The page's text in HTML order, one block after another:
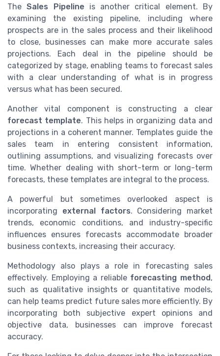
TheSales Pipeline is another critical element. By
examining the existing pipeline, including where
prospects are in the sales process and their likelihood
to close, businesses can make more accurate sales
projections. Each deal in the pipeline should be
categorized by stage, enabling teams to forecast sales
with a clear understanding of what is in progress
versus what has been secured.
Another vital component is constructing a clear
forecast template. This helps in organizing data and
projections in a coherent manner. Templates guide the
sales team in entering consistent information,
outlining assumptions, and visualizing forecasts over
time. Whether dealing with short-term or long-term
forecasts, these templates are integral to the process.
A powerful but sometimes overlooked aspect is
incorporating external factors. Considering market
trends, economic conditions, and industry-specific
influences ensures forecasts accommodate broader
business contexts, increasing their accuracy.
Methodology also plays a role in forecasting sales
effectively. Employing a reliable forecasting method,
such as qualitative insights or quantitative models,
can help teams predict future sales more efficiently. By
incorporating both subjective expert opinions and
objective data, businesses can improve forecast
accuracy.